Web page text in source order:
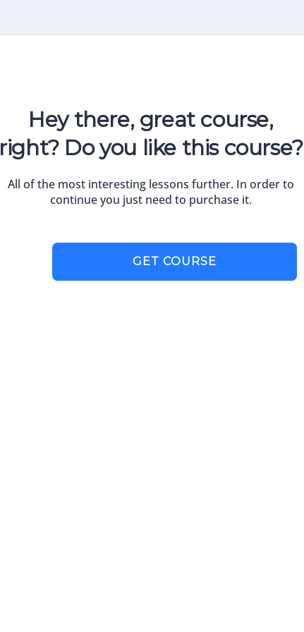
Hey there, great course,
right? Do you like this course?
All of the most interesting lessons further. In order to
continue you just need to purchase it.
GET COURSE